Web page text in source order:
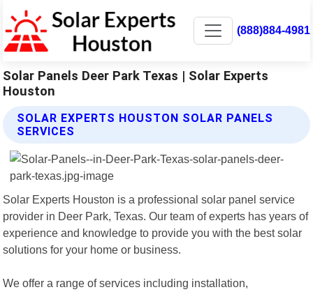
(888)884-4981
Solar Panels Deer Park Texas | Solar Experts
Houston
SOLAR EXPERTS HOUSTON SOLAR PANELS
SERVICES
Solar Experts Houston is a professional solar panel service
provider in Deer Park, Texas. Our team of experts has years of
experience and knowledge to provide you with the best solar
solutions for your home or business.
We offer a range of services including installation,